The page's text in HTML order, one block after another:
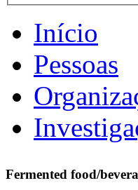
Início
Pessoas
Fermented food/